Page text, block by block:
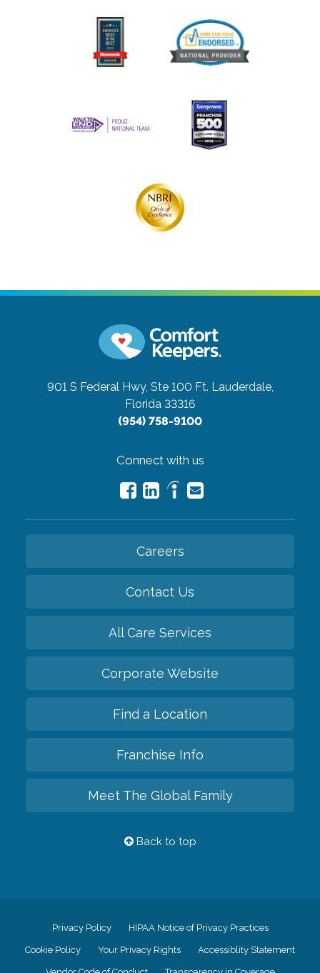
901 S Federal Hwy, Ste 100 Ft. Lauderdale,
Florida 33316
(954) 758-9100
Connect with us
Careers
Contact Us
All Care Services
Corporate Website
Find a Location
Franchise Info
Meet The Global Family
Back to top
Privacy Policy HIPAA Notice of Privacy Practices
Cookie Policy Your Privacy Rights Accessiblity Statement